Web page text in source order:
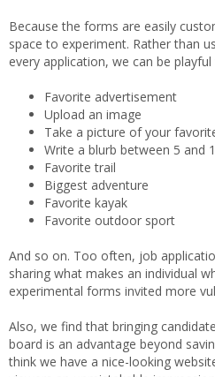
Because the forms are easily
space to experiment. Rather than
every application, we can be
Favorite advertisement
Upload an image
Take a picture of your
Write a blurb between 5 and
Favorite trail
Biggest adventure
Favorite kayak
Favorite outdoor sport
And so on. Too often, job
sharing what makes an individual
experimental forms invited more
Also, we find that bringing
board is an advantage beyond
think we have a nice-looking